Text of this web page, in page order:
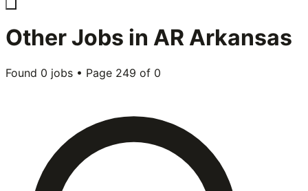
OtherJobs in AR Arkansas
Found 0 jobs • Page 249 of 0